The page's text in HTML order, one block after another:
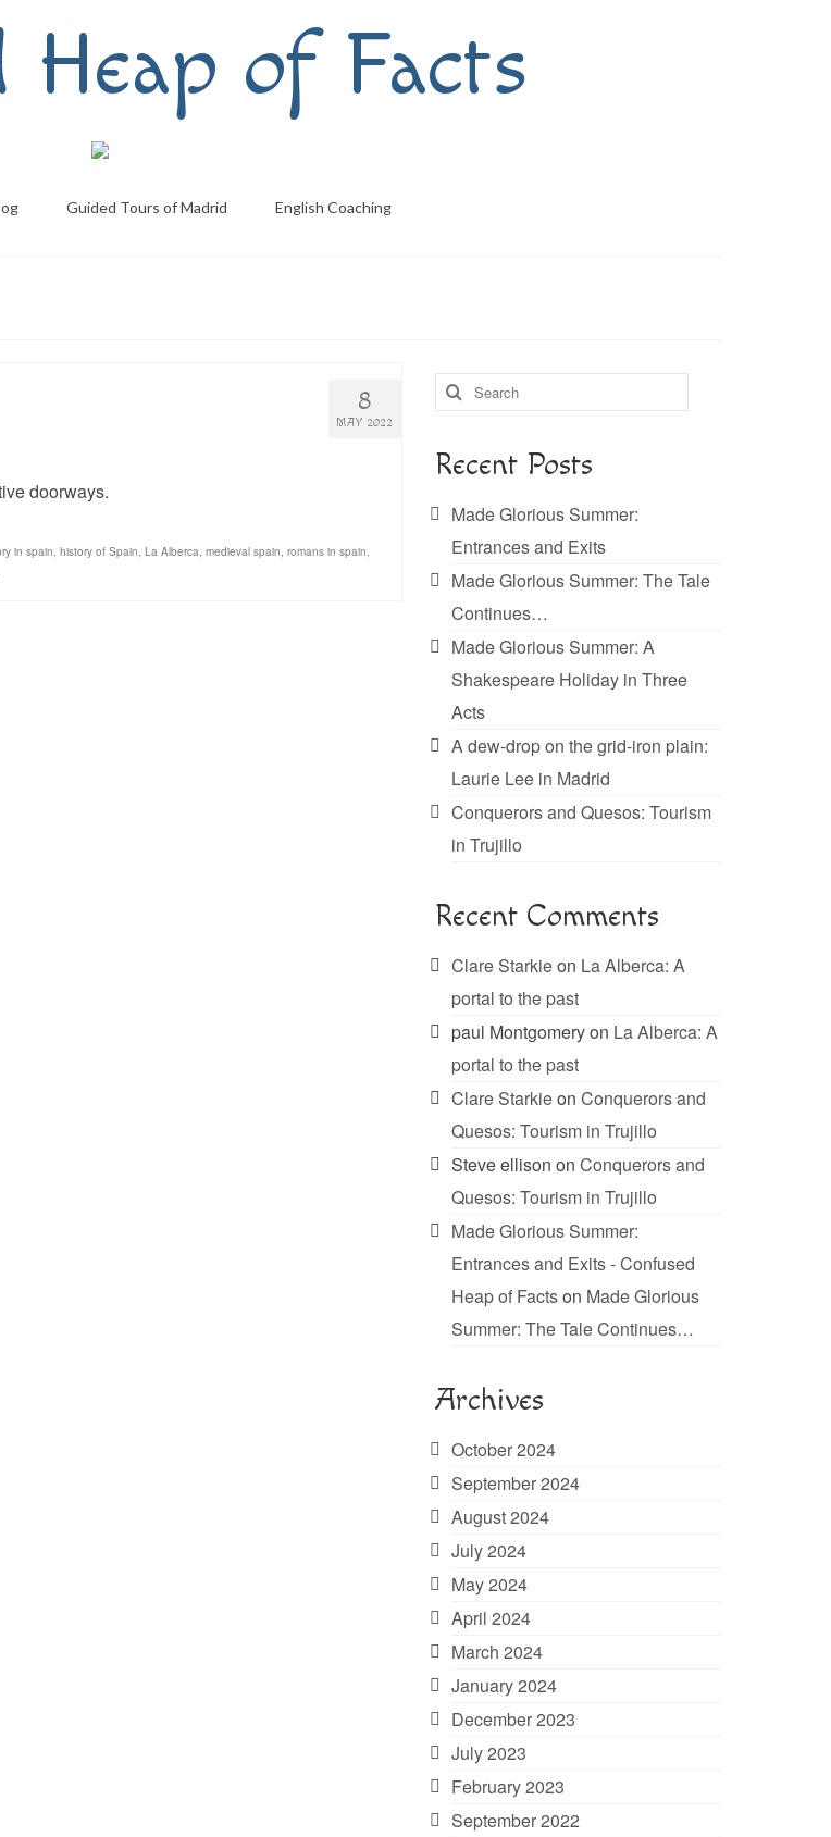
Heap of Facts
Guided Tours of Madrid English Coaching
8
MAY 2022
doorways.
in spain, history of Spain, La Alberca, medieval spain, romans in spain,
Search
for:
Recent Posts
Made Glorious Summer:
Entrances and Exits
Made Glorious Summer: The Tale
Continues…
Made Glorious Summer: A
Shakespeare Holiday in Three
Acts
A dew-drop on the grid-iron plain:
Laurie Lee in Madrid
Conquerors and Quesos: Tourism
in Trujillo
Recent Comments
Clare Starkieon La Alberca: A
portal to the past
paul Montgomeryon La Alberca: A
portal to the past
Clare Starkieon Conquerors and
Quesos: Tourism in Trujillo
Steve ellison on Conquerors and
Quesos: Tourism in Trujillo
Made Glorious Summer:
Entrances and Exits - Confused
Heap of Factson Made Glorious
Summer: The Tale Continues…
Archives
October 2024
September 2024
August 2024
July 2024
May 2024
April 2024
March 2024
January 2024
December 2023
July 2023
February 2023
September 2022